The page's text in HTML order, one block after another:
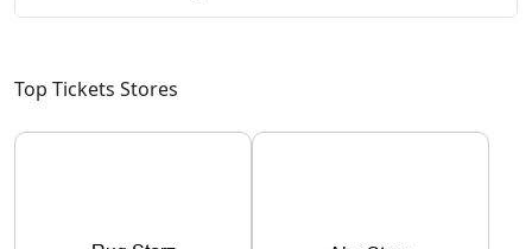
Top Tickets Stores